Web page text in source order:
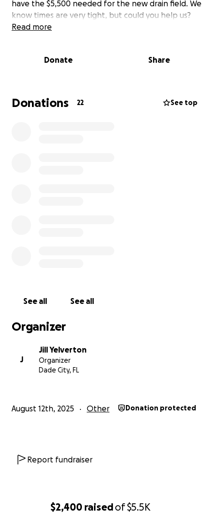
$2,400 raisedof$5.5K
have the $5,500 needed for the new drain field. We
know times are very tight, but could you help us?
Any amount you can donate would be greatly
understand. You can donate HERE. Thank you for
Read more
Donate Share
Donations 22 See top
See all See all
Organizer
J
Jill Yelverton
Organizer
Dade City, FL
August 12th, 2025 Other Donation protected
Report fundraiser